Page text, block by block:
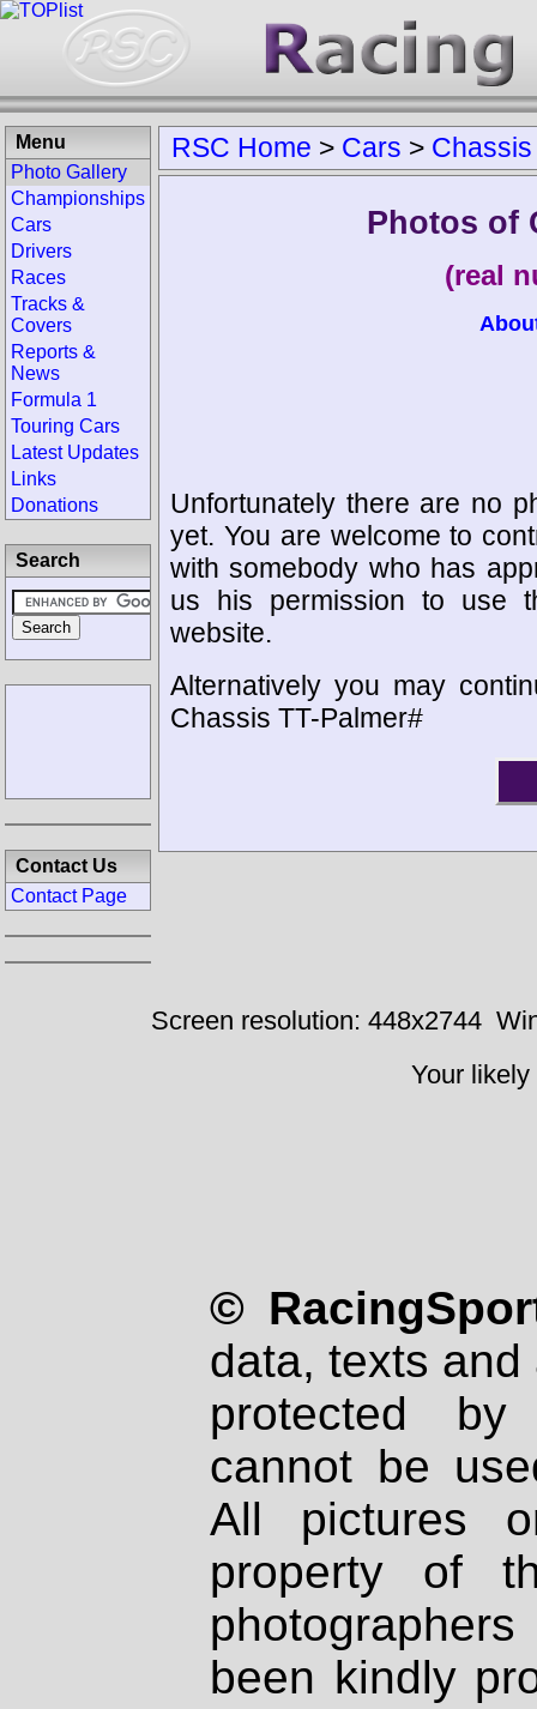
RSC Home > Cars > Chassis
Photos of
(real
Unfortunately there are no
yet. You are welcome to
with somebody who has
us his permission to use
website.
Alternatively you may
Chassis TT-Palmer#
Menu
Photo Gallery
Championships
Cars
Drivers
Races
Tracks &
Covers
Reports &
News
Formula 1
Touring Cars
Latest Updates
Links
Donations
Search
Contact Us
Contact Page
Screen resolution: 448x2744
Your
©
data, texts
protected
cannot be
All pictures
property of
been kindly